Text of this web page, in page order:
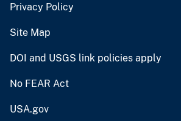
Privacy Policy
Site Map
DOI and USGS link policies apply
No FEAR Act
USA.gov